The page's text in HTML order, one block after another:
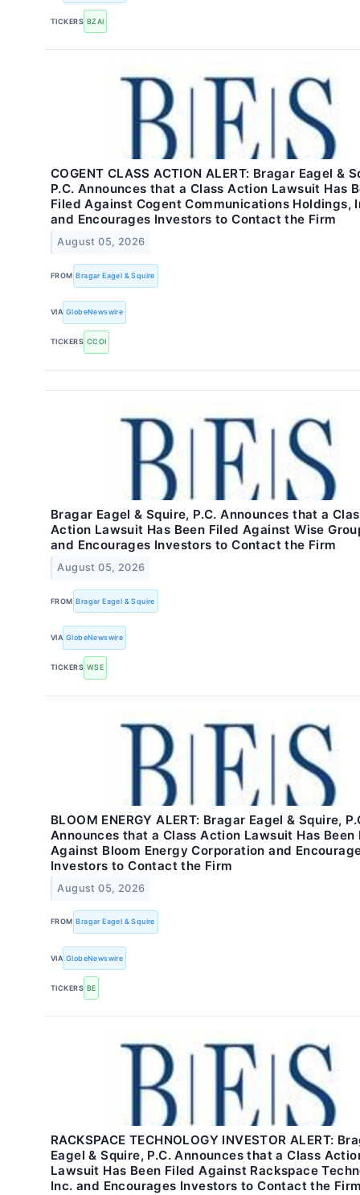
TICKERS BZAI
COGENT CLASS ACTION ALERT: Bragar Eagel &
P.C. Announces that a Class Action Lawsuit Has
Filed Against Cogent Communications Holdings,
and Encourages Investors to Contact the Firm
August 05, 2026
FROM Bragar Eagel & Squire
VIA GlobeNewswire
TICKERS CCOI
Bragar Eagel & Squire, P.C. Announces that a
Action Lawsuit Has Been Filed Against Wise
and Encourages Investors to Contact the Firm
August 05, 2026
FROM Bragar Eagel & Squire
VIA GlobeNewswire
TICKERS WSE
BLOOM ENERGY ALERT: Bragar Eagel & Squire,
Announces that a Class Action Lawsuit Has Been
Against Bloom Energy Corporation and
Investors to Contact the Firm
August 05, 2026
FROM Bragar Eagel & Squire
VIA GlobeNewswire
TICKERS BE
RACKSPACE TECHNOLOGY INVESTOR ALERT:
Eagel & Squire, P.C. Announces that a Class
Lawsuit Has Been Filed Against Rackspace
Inc. and Encourages Investors to Contact the